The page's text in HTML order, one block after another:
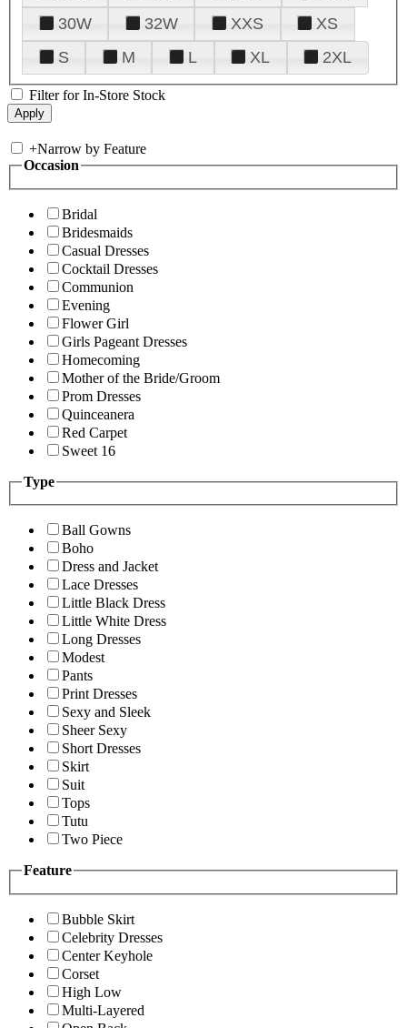
30W
32W XXS
XS
S
M L XL 2XL
Filter for In-Store Stock
+Narrow by Feature
Occasion
Bridal
Bridesmaids
Casual Dresses
Cocktail Dresses
Communion
Evening
Flower Girl
Girls Pageant Dresses
Homecoming
Mother of the Bride/Groom
Prom Dresses
Quinceanera
Red Carpet
Sweet 16
Type
Ball Gowns
Boho
Dress and Jacket
Lace Dresses
Little Black Dress
Little White Dress
Long Dresses
Modest
Pants
Print Dresses
Sexy and Sleek
Sheer Sexy
Short Dresses
Skirt
Suit
Tops
Tutu
Two Piece
Feature
Bubble Skirt
Celebrity Dresses
Center Keyhole
Corset
High Low
Multi-Layered